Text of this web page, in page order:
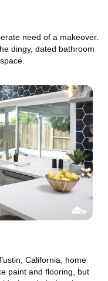
need of a makeover.
dingy, dated bathroom
California, home
paint and flooring, but